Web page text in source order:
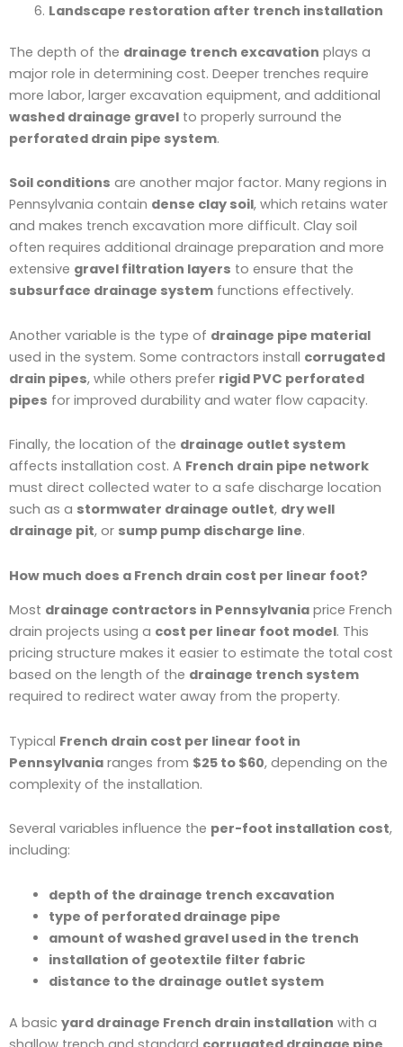
Landscape restoration after trench installation
The depth of the drainage trench excavation plays a
major role in determining cost. Deeper trenches require
more labor, larger excavation equipment, and additional
washed drainage gravel to properly surround the
perforated drain pipe system.
Soil conditions are another major factor. Many regions in
Pennsylvania contain dense clay soil, which retains water
and makes trench excavation more difficult. Clay soil
often requires additional drainage preparation and more
extensive gravel filtration layers to ensure that the
subsurface drainage system functions effectively.
Another variable is the type of drainage pipe material
used in the system. Some contractors install corrugated
drain pipes, while others prefer rigid PVC perforated
pipes for improved durability and water flow capacity.
Finally, the location of the drainage outlet system
affects installation cost. A French drain pipe network
must direct collected water to a safe discharge location
such as a stormwater drainage outlet, dry well
drainage pit, or sump pump discharge line.
How much does a French drain cost per linear foot?
Most drainage contractors in Pennsylvania price French
drain projects using a cost per linear foot model. This
pricing structure makes it easier to estimate the total cost
based on the length of the drainage trench system
required to redirect water away from the property.
Typical French drain cost per linear foot in
Pennsylvania ranges from $25 to $60, depending on the
complexity of the installation.
Several variables influence the per-foot installation cost,
including:
depth of the drainage trench excavation
type of perforated drainage pipe
amount of washed gravel used in the trench
installation of geotextile filter fabric
distance to the drainage outlet system
A basic yard drainage French drain installation with a